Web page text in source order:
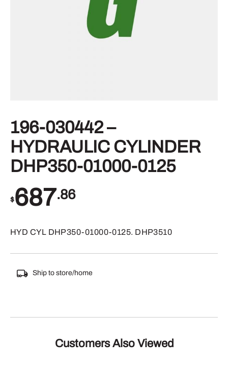
196-030442 –
HYDRAULIC CYLINDER
DHP350-01000-0125
$687.86
HYD CYL DHP350-01000-0125. DHP3510
Ship to store/home
Customers Also Viewed